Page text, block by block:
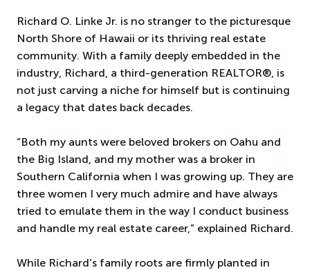
Richard O. Linke Jr. is no stranger to the picturesque
North Shore of Hawaii or its thriving real estate
community. With a family deeply embedded in the
industry, Richard, a third-generation REALTOR®, is
not just carving a niche for himself but is continuing
a legacy that dates back decades.
“Both my aunts were beloved brokers on Oahu and
the Big Island, and my mother was a broker in
Southern California when I was growing up. They are
three women I very much admire and have always
tried to emulate them in the way I conduct business
and handle my real estate career,” explained Richard.
While Richard’s family roots are firmly planted in